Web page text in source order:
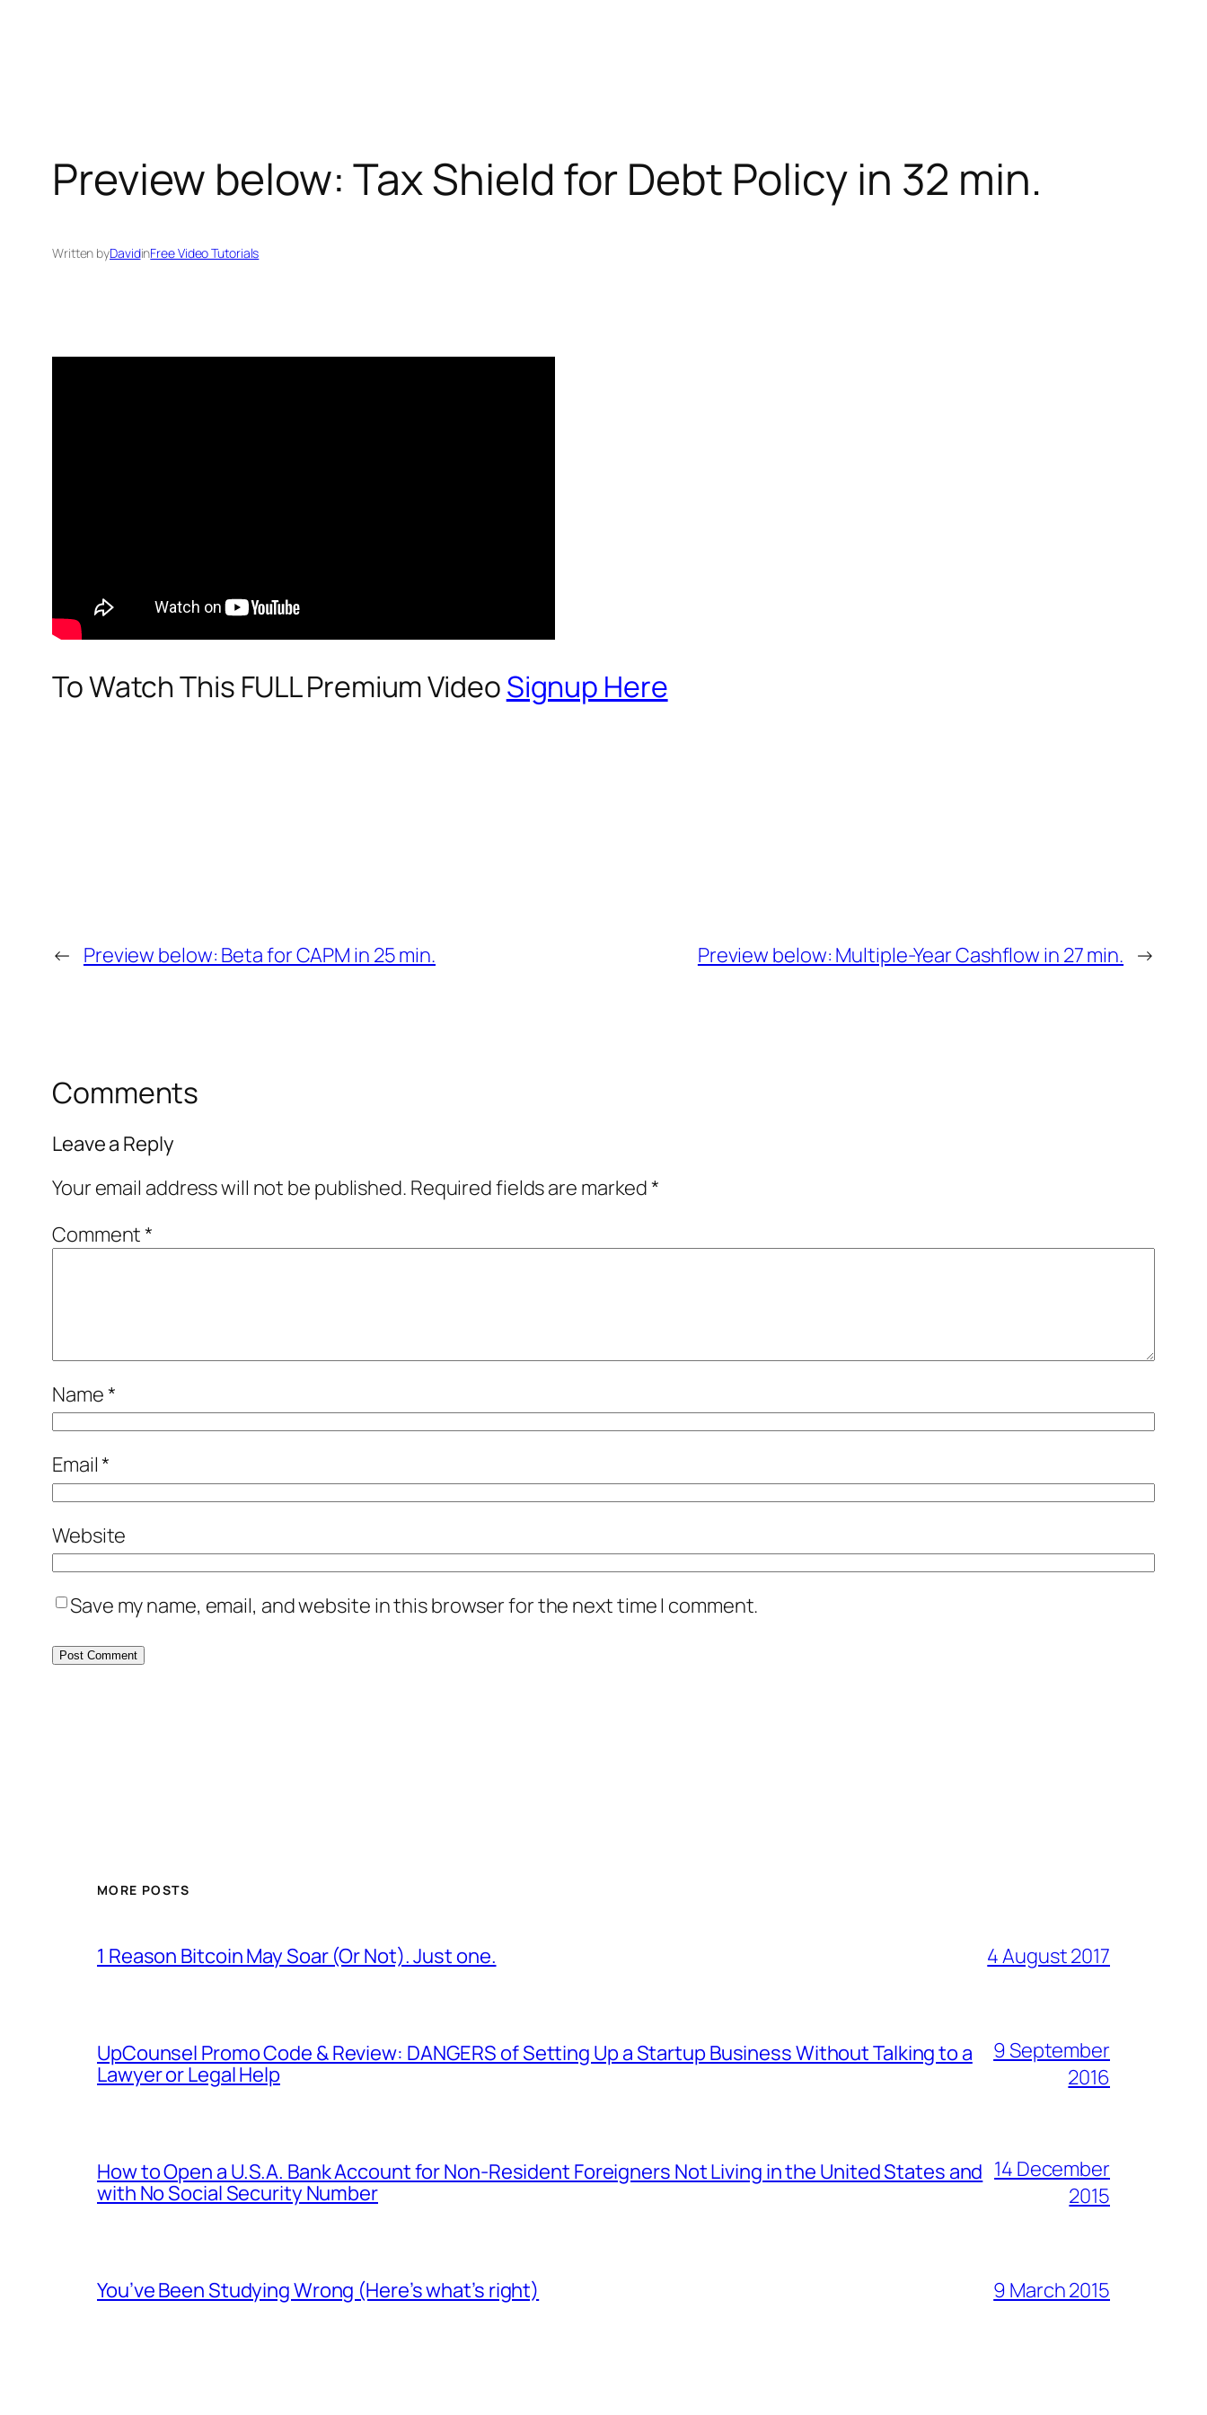
Preview below: Tax Shield for Debt Policy in 32 min.
Written byDavidinFree Video Tutorials
To Watch This FULL Premium VideoSignup Here
← Preview below: Beta for CAPM in 25 min. Preview below: Multiple-Year Cashflow in 27 min. →
Comments
Leave a Reply
Your email address will not be published. Required fields are marked*
Comment*
Name*
Email*
Website
Save my name, email, and website in this browser for the next time I comment.
MORE POSTS
1 Reason Bitcoin May Soar (Or Not). Just one. 4 August 2017
UpCounsel Promo Code & Review: DANGERS of Setting Up a Startup Business Without Talking to a
Lawyer or Legal Help
9 September
2016
How to Open a U.S.A. Bank Account for Non-Resident Foreigners Not Living in the United States and
with No Social Security Number
14 December
2015
You’ve Been Studying Wrong (Here’s what’s right) 9 March 2015